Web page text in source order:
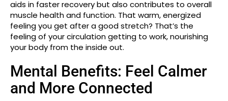
aids in faster recovery but also contributes to overall
muscle health and function. That warm, energized
feeling you get after a good stretch? That’s the
feeling of your circulation getting to work, nourishing
your body from the inside out.
Mental Benefits: Feel Calmer
and More Connected